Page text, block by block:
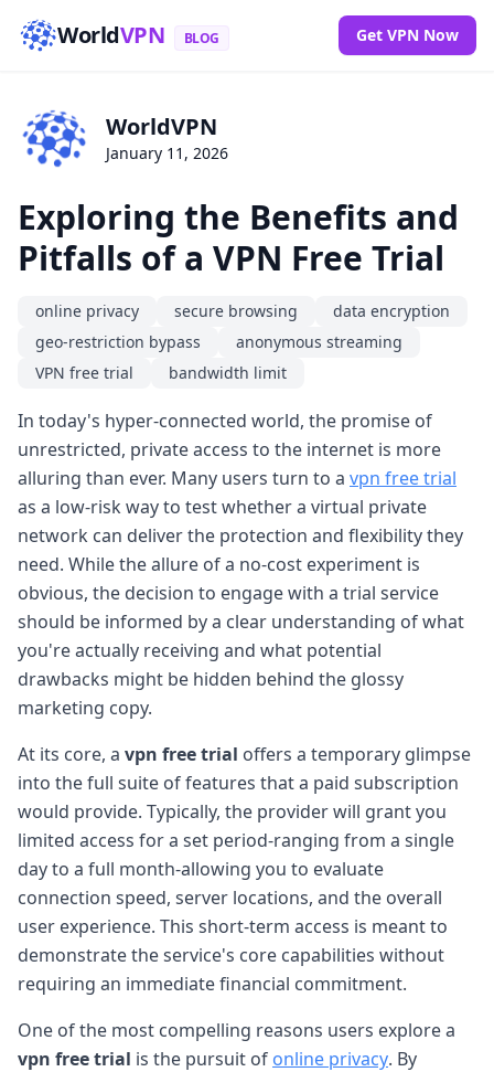
WorldVPN BLOG Get VPN Now
WorldVPN
January 11, 2026
Exploring the Benefits and
Pitfalls of a VPN Free Trial
online privacy secure browsing
data encryption
geo-restriction bypass
anonymous streaming
VPN free trial
bandwidth limit
In today's hyper-connected world, the promise of
unrestricted, private access to the internet is more
alluring than ever. Many users turn to a vpn free trial
as a low-risk way to test whether a virtual private
network can deliver the protection and flexibility they
need. While the allure of a no-cost experiment is
obvious, the decision to engage with a trial service
should be informed by a clear understanding of what
you're actually receiving and what potential
drawbacks might be hidden behind the glossy
marketing copy.
At its core, a vpn free trial offers a temporary glimpse
into the full suite of features that a paid subscription
would provide. Typically, the provider will grant you
limited access for a set period-ranging from a single
day to a full month-allowing you to evaluate
connection speed, server locations, and the overall
user experience. This short-term access is meant to
demonstrate the service's core capabilities without
requiring an immediate financial commitment.
One of the most compelling reasons users explore a
vpn free trial is the pursuit of online privacy. By